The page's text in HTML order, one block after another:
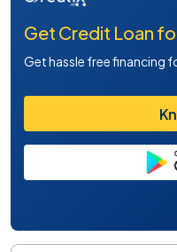
Get Credit Loan
Get hassle free financing